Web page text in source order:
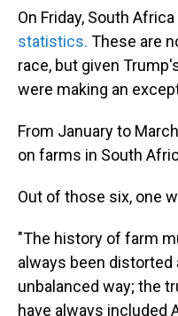
On Friday, South
statistics. These are
race, but given
were making an
From January to
on farms in South
Out of those six, one
"The history of farm
always been distorted
unbalanced way; the
have always included